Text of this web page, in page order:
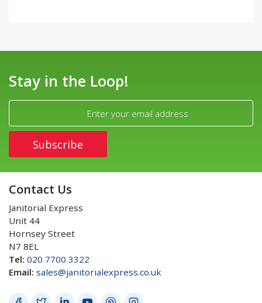
Stay in the Loop!
Contact Us
Janitorial Express
Unit 44
Hornsey Street
N7 8EL
Tel: 020 7700 3322
Email: sales@janitorialexpress.co.uk